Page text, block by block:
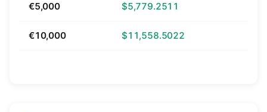
€5,000 $5,779.2511
€10,000 $11,558.5022